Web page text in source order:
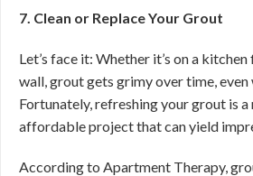
7. Clean or Replace Your Grout
Let’s face it: Whether it’s on a
wall, grout gets grimy over time,
Fortunately, refreshing your grout is
affordable project that can yield
According to Apartment Therapy,